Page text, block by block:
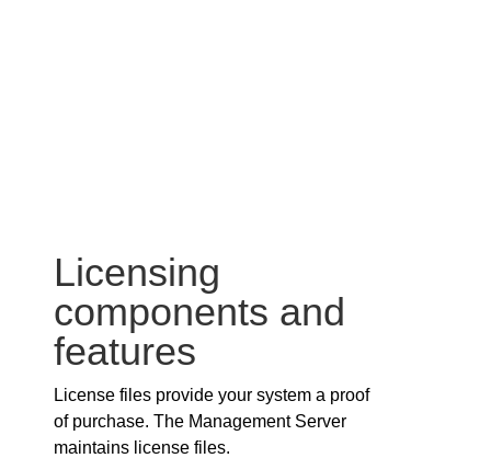
Licensing
components and
features
License files provide your system a proof
of purchase. The Management Server
maintains license files.